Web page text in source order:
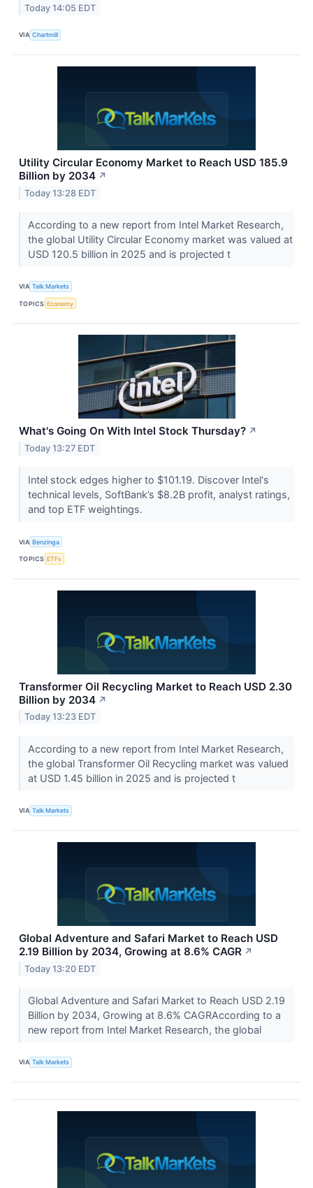
Today 14:05 EDT
VIA Chartmill
Utility Circular Economy Market to Reach USD 185.9
Billion by 2034 ↗
Today 13:28 EDT
According to a new report from Intel Market Research,
the global Utility Circular Economy market was valued at
USD 120.5 billion in 2025 and is projected t
VIA Talk Markets
TOPICS Economy
What's Going On With Intel Stock Thursday? ↗
Today 13:27 EDT
Intel stock edges higher to $101.19. Discover Intel's
technical levels, SoftBank’s $8.2B profit, analyst ratings,
and top ETF weightings.
VIA Benzinga
TOPICS ETFs
Transformer Oil Recycling Market to Reach USD 2.30
Billion by 2034 ↗
Today 13:23 EDT
According to a new report from Intel Market Research,
the global Transformer Oil Recycling market was valued
at USD 1.45 billion in 2025 and is projected t
VIA Talk Markets
Global Adventure and Safari Market to Reach USD
2.19 Billion by 2034, Growing at 8.6% CAGR ↗
Today 13:20 EDT
Global Adventure and Safari Market to Reach USD 2.19
Billion by 2034, Growing at 8.6% CAGRAccording to a
new report from Intel Market Research, the global
VIA Talk Markets